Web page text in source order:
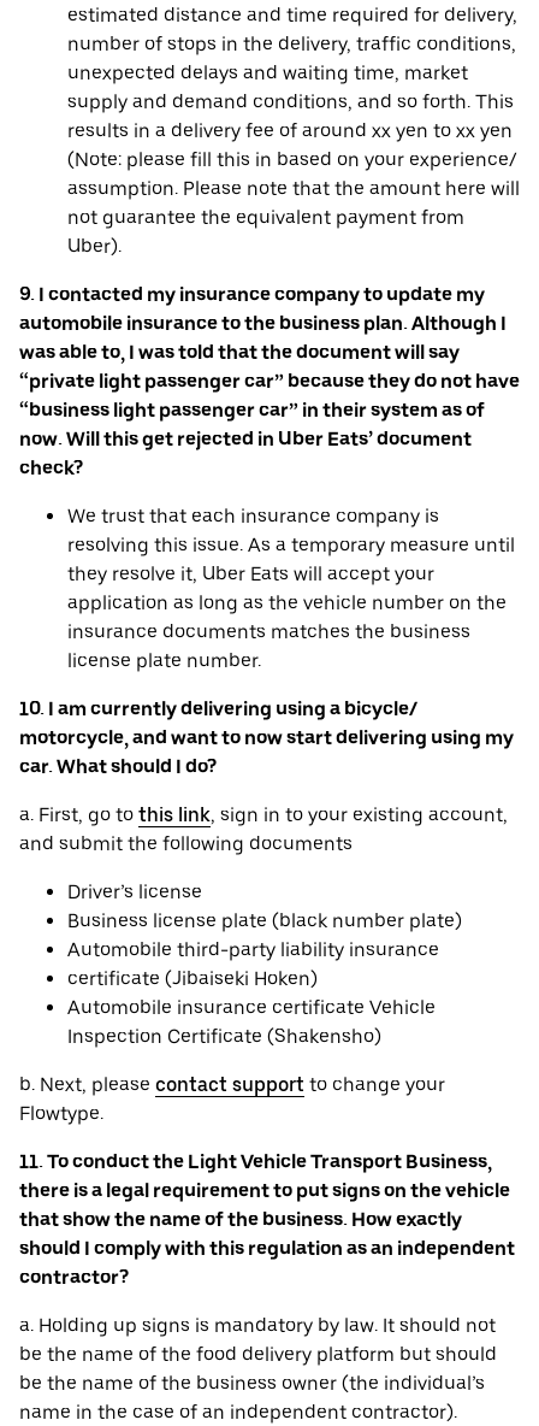
estimated distance and time required for delivery,
number of stops in the delivery, traffic conditions,
unexpected delays and waiting time, market
supply and demand conditions, and so forth. This
results in a delivery fee of around xx yen to xx yen
(Note: please fill this in based on your experience/
assumption. Please note that the amount here will
not guarantee the equivalent payment from
Uber).
9. I contacted my insurance company to update my
automobile insurance to the business plan. Although I
was able to, I was told that the document will say
“private light passenger car” because they do not have
“business light passenger car” in their system as of
now. Will this get rejected in Uber Eats’ document
check?
We trust that each insurance company is
resolving this issue. As a temporary measure until
they resolve it, Uber Eats will accept your
application as long as the vehicle number on the
insurance documents matches the business
license plate number.
10. I am currently delivering using a bicycle/
motorcycle, and want to now start delivering using my
car. What should I do?
a. First, go to this link, sign in to your existing account,
and submit the following documents
Driver’s license
Business license plate (black number plate)
Automobile third-party liability insurance
certificate (Jibaiseki Hoken)
Automobile insurance certificate Vehicle
Inspection Certificate (Shakensho)
b. Next, please contact support to change your
Flowtype.
11. To conduct the Light Vehicle Transport Business,
there is a legal requirement to put signs on the vehicle
that show the name of the business. How exactly
should I comply with this regulation as an independent
contractor?
a. Holding up signs is mandatory by law. It should not
be the name of the food delivery platform but should
be the name of the business owner (the individual’s
name in the case of an independent contractor).